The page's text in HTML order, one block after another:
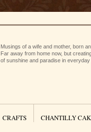
Musings of a wife and mother, born
Far away from home now, but
of sunshine and paradise in everyday
CRAFTS CHANTILLY